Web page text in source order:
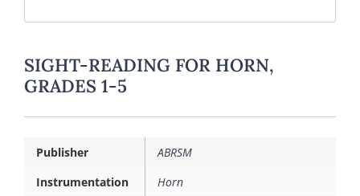
SIGHT-READING FOR HORN,
GRADES 1-5
Publisher
ABRSM
Instrumentation
Horn